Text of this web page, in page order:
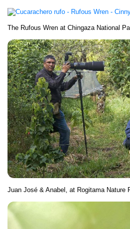
The Rufous Wren at Chingaza National
Juan José & Anabel, at Rogitama Nature